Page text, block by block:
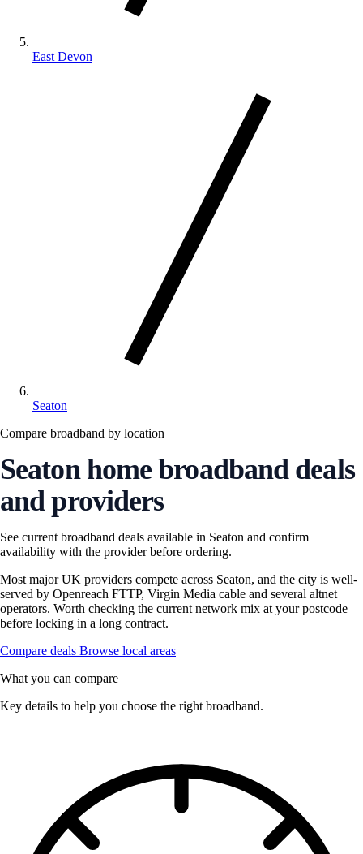
East Devon
Seaton
Compare broadband by location
Seaton home broadband deals
and providers
See current broadband deals available in Seaton and confirm
availability with the provider before ordering.
Most major UK providers compete across Seaton, and the city is well-
served by Openreach FTTP, Virgin Media cable and several altnet
operators. Worth checking the current network mix at your postcode
before locking in a long contract.
Compare deals Browse local areas
What you can compare
Key details to help you choose the right broadband.